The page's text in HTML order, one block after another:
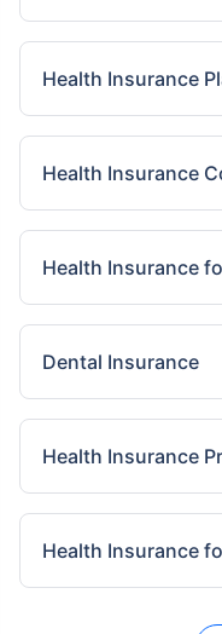
Health Insurance
Health Insurance
Health Insurance
Dental Insurance
Health Insurance
Health Insurance